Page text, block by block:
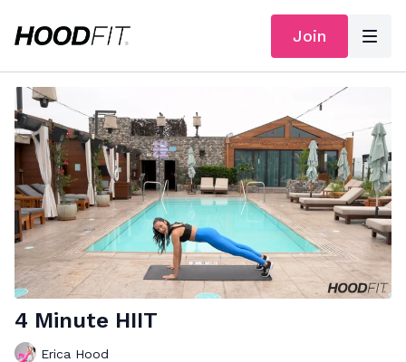
Join
4 Minute HIIT
Erica Hood